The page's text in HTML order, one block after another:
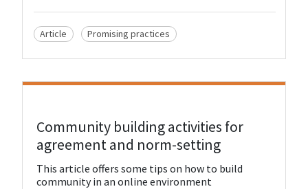
Article Promising practices
View Resource
Community building activities for
agreement and norm-setting
This article offers some tips on how to build
community in an online environment